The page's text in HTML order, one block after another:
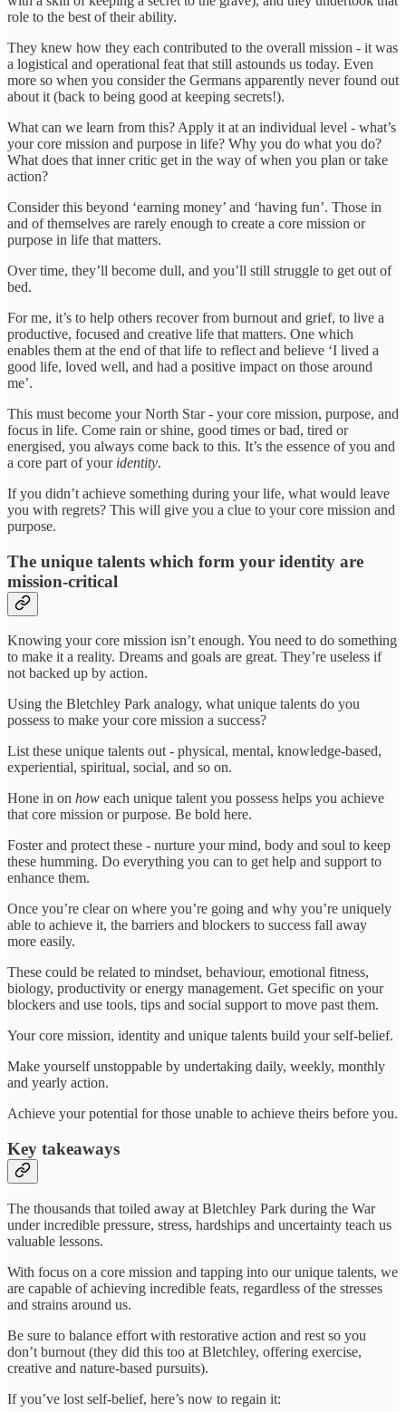
role to the best of their ability.
They knew how they each contributed to the overall mission - it was
a logistical and operational feat that still astounds us today. Even
more so when you consider the Germans apparently never found out
about it (back to being good at keeping secrets!).
What can we learn from this? Apply it at an individual level - what’s
your core mission and purpose in life? Why you do what you do?
What does that inner critic get in the way of when you plan or take
action?
Consider this beyond ‘earning money’ and ‘having fun’. Those in
and of themselves are rarely enough to create a core mission or
purpose in life that matters.
Over time, they’ll become dull, and you’ll still struggle to get out of
bed.
For me, it’s to help others recover from burnout and grief, to live a
productive, focused and creative life that matters. One which
enables them at the end of that life to reflect and believe ‘I lived a
good life, loved well, and had a positive impact on those around
me’.
This must become your North Star - your core mission, purpose, and
focus in life. Come rain or shine, good times or bad, tired or
energised, you always come back to this. It’s the essence of you and
a core part of your identity.
If you didn’t achieve something during your life, what would leave
you with regrets? This will give you a clue to your core mission and
purpose.
The unique talents which form your identity are
mission-critical
Knowing your core mission isn’t enough. You need to do something
to make it a reality. Dreams and goals are great. They’re useless if
not backed up by action.
Using the Bletchley Park analogy, what unique talents do you
possess to make your core mission a success?
List these unique talents out - physical, mental, knowledge-based,
experiential, spiritual, social, and so on.
Hone in on how each unique talent you possess helps you achieve
that core mission or purpose. Be bold here.
Foster and protect these - nurture your mind, body and soul to keep
these humming. Do everything you can to get help and support to
enhance them.
Once you’re clear on where you’re going and why you’re uniquely
able to achieve it, the barriers and blockers to success fall away
more easily.
These could be related to mindset, behaviour, emotional fitness,
biology, productivity or energy management. Get specific on your
blockers and use tools, tips and social support to move past them.
Your core mission, identity and unique talents build your self-belief.
Make yourself unstoppable by undertaking daily, weekly, monthly
and yearly action.
Achieve your potential for those unable to achieve theirs before you.
Key takeaways
The thousands that toiled away at Bletchley Park during the War
under incredible pressure, stress, hardships and uncertainty teach us
valuable lessons.
With focus on a core mission and tapping into our unique talents, we
are capable of achieving incredible feats, regardless of the stresses
and strains around us.
Be sure to balance effort with restorative action and rest so you
don’t burnout (they did this too at Bletchley, offering exercise,
creative and nature-based pursuits).
If you’ve lost self-belief, here’s now to regain it: